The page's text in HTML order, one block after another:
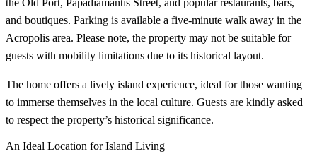
the Old Port, Papadiamantis Street, and popular restaurants, bars,
and boutiques. Parking is available a five-minute walk away in the
Acropolis area. Please note, the property may not be suitable for
guests with mobility limitations due to its historical layout.
The home offers a lively island experience, ideal for those wanting
to immerse themselves in the local culture. Guests are kindly asked
to respect the property’s historical significance.
An Ideal Location for Island Living